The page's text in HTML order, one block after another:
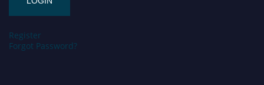
Register
Forgot Password?